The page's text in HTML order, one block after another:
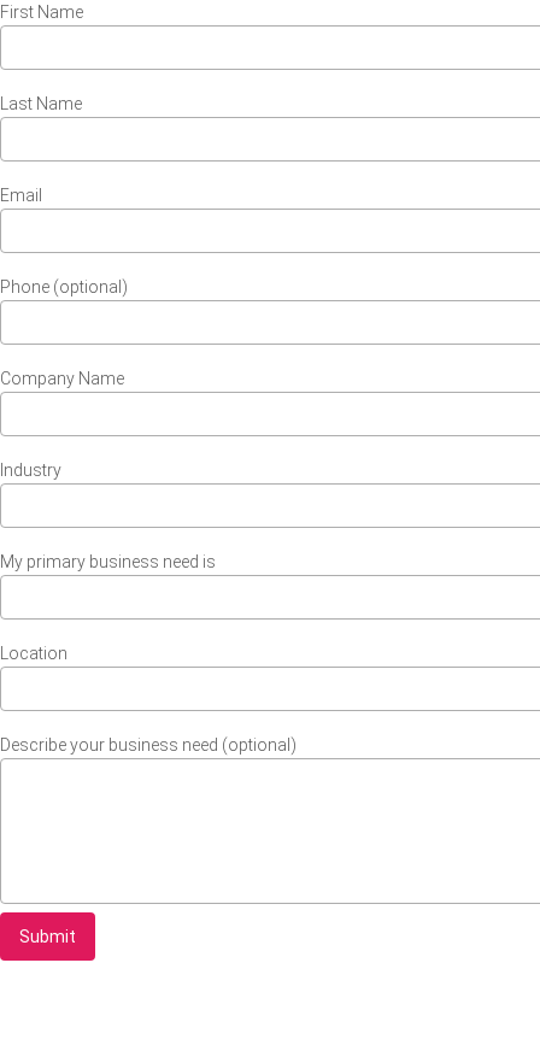
First Name
Last Name
Email
Phone (optional)
Company Name
Industry
My primary business need is
Location
Describe your business need (optional)